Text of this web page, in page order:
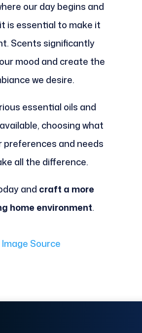
our day begins and
is essential to make it
Scents significantly
mood and create the
we desire.
essential oils and
choosing what
preferences and needs
all the difference.
and craft a more
home environment.
Image Source